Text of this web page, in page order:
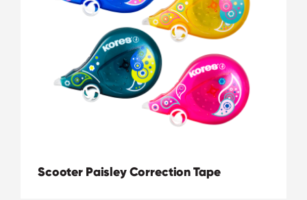
Scooter Paisley Correction Tape